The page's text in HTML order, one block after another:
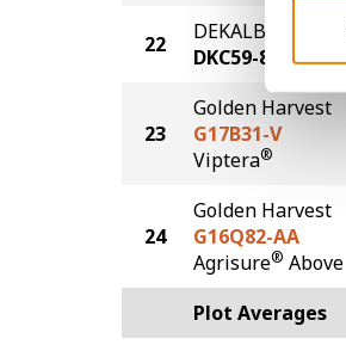
22
DEKALB
DKC59-82
23
Golden Harvest
G17B31-V
Viptera®
24
Golden Harvest
G16Q82-AA
Agrisure® Above
Plot Averages